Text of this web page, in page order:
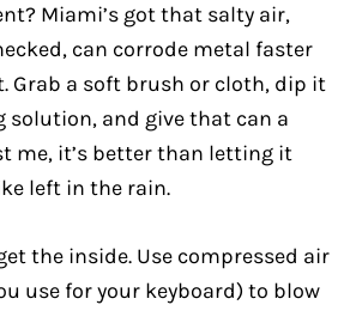
Miami’s got that salty air,
can corrode metal faster
Grab a soft brush or cloth, dip it
solution, and give that can a
me, it’s better than letting it
left in the rain.
the inside. Use compressed air
use for your keyboard) to blow